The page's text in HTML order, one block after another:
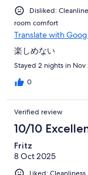
Disliked:
room comfort
Translate with
楽しめない
Stayed 2 nights in
0
Verified review
10/10
Fritz
8 Oct 2025